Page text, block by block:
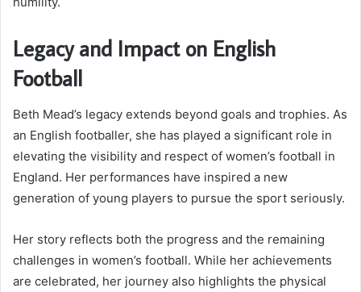
Legacy and Impact on English
Football
Beth Mead’s legacy extends beyond goals and trophies. As
an English footballer, she has played a significant role in
elevating the visibility and respect of women’s football in
England. Her performances have inspired a new
generation of young players to pursue the sport seriously.
Her story reflects both the progress and the remaining
challenges in women’s football. While her achievements
are celebrated, her journey also highlights the physical